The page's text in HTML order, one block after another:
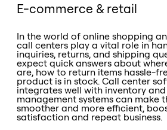
E-commerce & retail
In the world of online shopping
call centers play a vital role in
inquiries, returns, and shipping
expect quick answers about
are, how to return items hassle-
product is in stock. Call center
integrates well with inventory
management systems can make
smoother and more efficient,
satisfaction and repeat business.